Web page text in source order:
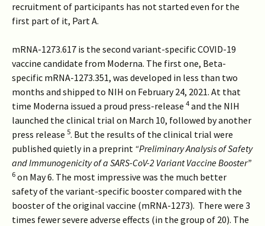
recruitment of participants has not started even for the
first part of it, Part A.
mRNA-1273.617 is the second variant-specific COVID-19
vaccine candidate from Moderna. The first one, Beta-
specific mRNA-1273.351, was developed in less than two
months and shipped to NIH on February 24, 2021. At that
time Moderna issued a proud press-release 4 and the NIH
launched the clinical trial on March 10, followed by another
press release 5. But the results of the clinical trial were
published quietly in a preprint “Preliminary Analysis of Safety
and Immunogenicity of a SARS-CoV-2 Variant Vaccine Booster”
6 on May 6. The most impressive was the much better
safety of the variant-specific booster compared with the
booster of the original vaccine (mRNA-1273). There were 3
times fewer severe adverse effects (in the group of 20). The